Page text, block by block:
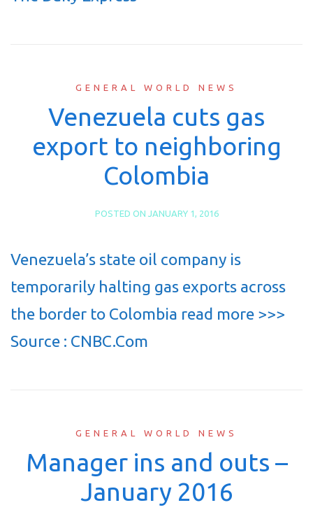
GENERAL WORLD NEWS
Venezuela cuts gas
export to neighboring
Colombia
POSTED ON JANUARY 1, 2016
Venezuela’s state oil company is
temporarily halting gas exports across
the border to Colombia read more >>>
Source : CNBC.Com
GENERAL WORLD NEWS
Manager ins and outs –
January 2016